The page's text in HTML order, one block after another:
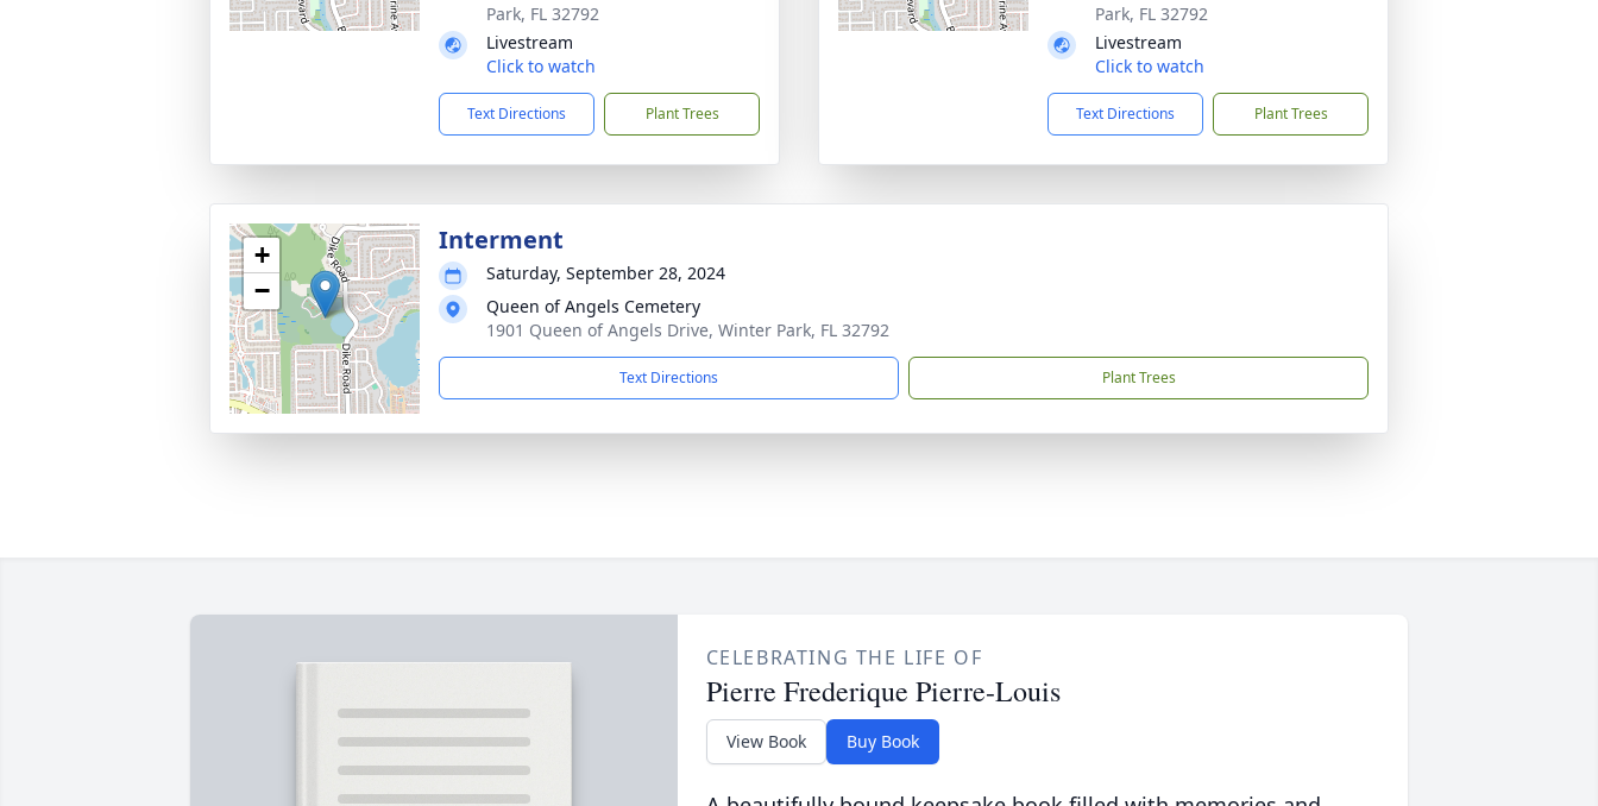
Park, FL 32792
Livestream
Click to watch
Text Directions Plant Trees
Park, FL 32792
Livestream
Click to watch
Text Directions Plant Trees
+
−
Interment
Saturday, September 28, 2024
Queen of Angels Cemetery
1901 Queen of Angels Drive, Winter Park, FL 32792
Text Directions Plant Trees
CELEBRATING THE LIFE OF
Pierre Frederique Pierre-Louis
View Book Buy Book